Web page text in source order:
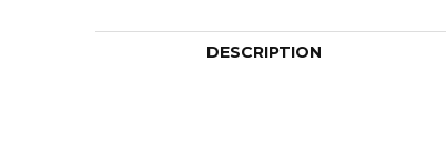
DESCRIPTION